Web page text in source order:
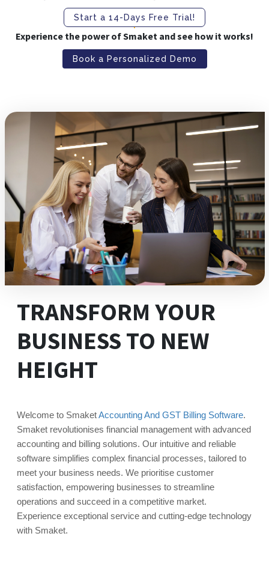
Start a 14-Days Free Trial!
Experience the power of Smaket and see how it works!
Book a Personalized Demo
TRANSFORM YOUR
BUSINESS TO NEW
HEIGHT
Welcome to SmaketAccounting And GST Billing Software.
Smaket revolutionises financial management with advanced
accounting and billing solutions. Our intuitive and reliable
software simplifies complex financial processes, tailored to
meet your business needs. We prioritise customer
satisfaction, empowering businesses to streamline
operations and succeed in a competitive market.
Experience exceptional service and cutting-edge technology
with Smaket.